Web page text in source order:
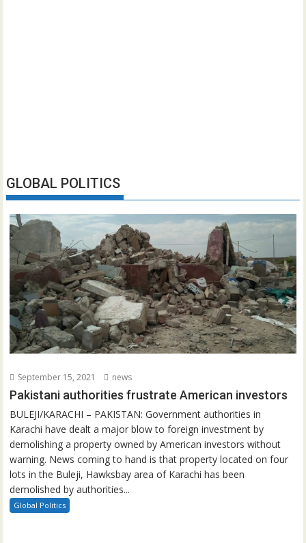
GLOBAL POLITICS
September 15, 2021 news
Pakistani authorities frustrate American investors
BULEJI/KARACHI – PAKISTAN: Government authorities in
Karachi have dealt a major blow to foreign investment by
demolishing a property owned by American investors without
warning. News coming to hand is that property located on four
lots in the Buleji, Hawksbay area of Karachi has been
demolished by authorities...
Global Politics